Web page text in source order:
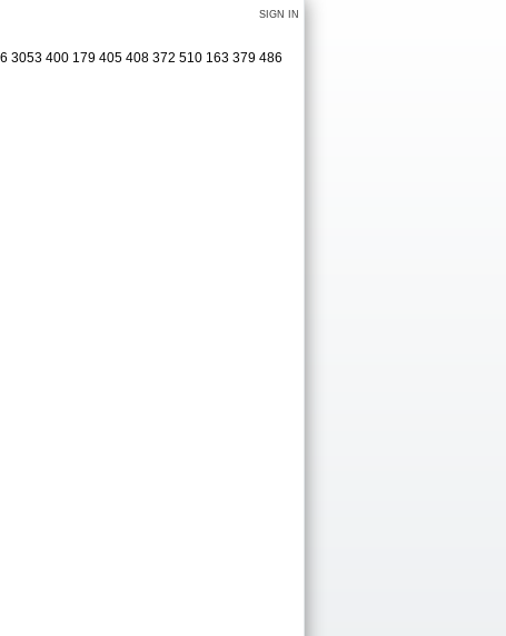
SIGN IN
3053 400 179 405 408 372 510 163 379 486